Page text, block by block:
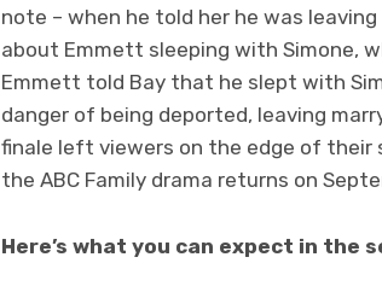
note – when he told her he was
about Emmett sleeping with Simone,
Emmett told Bay that he slept with
danger of being deported, leaving
finale left viewers on the edge of
the ABC Family drama returns on
Here’s what you can expect in the